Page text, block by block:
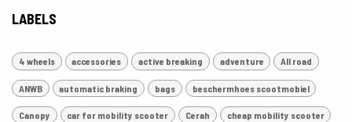
LABELS
4 wheels accessories active breaking adventure All road
ANWB automatic braking bags beschermhoes scootmobiel
Canopy car for mobility scooter Cerah cheap mobility scooter